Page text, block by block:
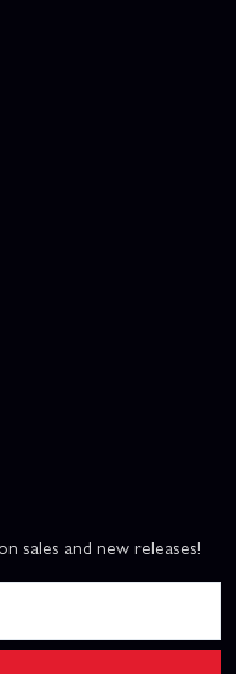
sales and new releases!